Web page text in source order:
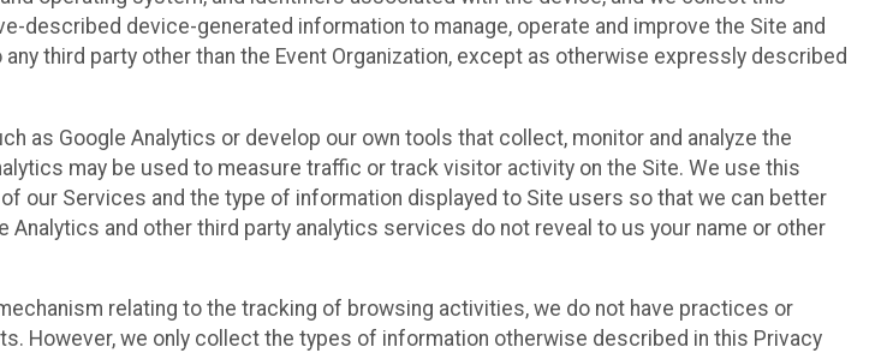
described device-generated information to manage, operate and improve the Site and
third party other than the Event Organization, except as otherwise expressly described
as Google Analytics or develop our own tools that collect, monitor and analyze the
may be used to measure traffic or track visitor activity on the Site. We use this
our Services and the type of information displayed to Site users so that we can better
and other third party analytics services do not reveal to us your name or other
relating to the tracking of browsing activities, we do not have practices or
However, we only collect the types of information otherwise described in this Privacy